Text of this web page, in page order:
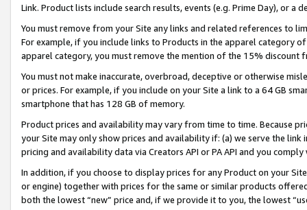
Link. Product lists include search results, events (e.g. Prime Day), or a
You must remove from your Site any links and related references to
For example, if you include links to Products in the apparel category
apparel category, you must remove the mention of the 15% discount
You must not make inaccurate, overbroad, deceptive or otherwise
or prices. For example, if you include on your Site a link to a 64 GB
smartphone that has 128 GB of memory.
Product prices and availability may vary from time to time. Because
your Site may only show prices and availability if: (a) we serve the
pricing and availability data via Creators API or PA API and you
In addition, if you choose to display prices for any Product on your
or engine) together with prices for the same or similar products
both the lowest “new” price and, if we provide it to you, the lowest